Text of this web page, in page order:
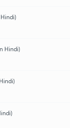
Hindi)